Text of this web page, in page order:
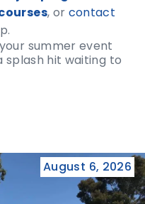
, or contact
summer event
splash hit waiting to
August 6, 2026